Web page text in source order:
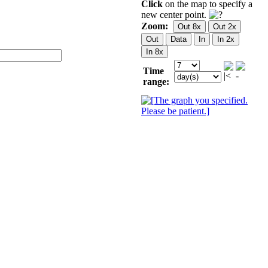
Click on the map to specify a
new center point.
Zoom:
Time
range: